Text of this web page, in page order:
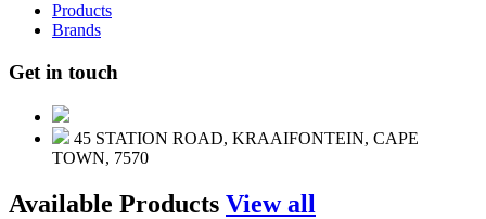
Products
Brands
Get in touch
45 STATION ROAD, KRAAIFONTEIN, CAPE
TOWN, 7570
Available Products View all